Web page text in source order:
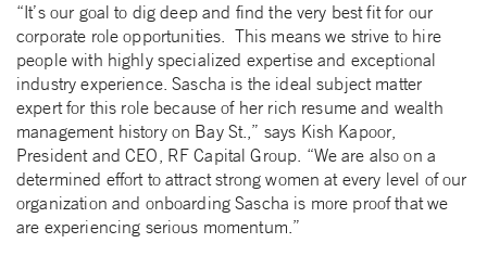
“It’s our goal to dig deep and find the very best fit for our
corporate role opportunities. This means we strive to hire
people with highly specialized expertise and exceptional
industry experience. Sascha is the ideal subject matter
expert for this role because of her rich resume and wealth
management history on Bay St.,” says Kish Kapoor,
President and CEO, RF Capital Group. “We are also on a
determined effort to attract strong women at every level of our
organization and onboarding Sascha is more proof that we
are experiencing serious momentum.”